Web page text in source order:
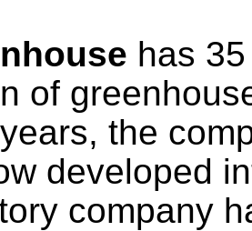
has
of
the
developed
company